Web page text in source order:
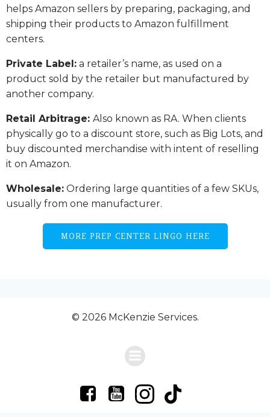
helps Amazon sellers by preparing, packaging, and
shipping their products to Amazon fulfillment
centers.
Private Label: a retailer’s name, as used on a
product sold by the retailer but manufactured by
another company.
Retail Arbitrage: Also known as RA. When clients
physically go to a discount store, such as Big Lots, and
buy discounted merchandise with intent of reselling
it on Amazon.
Wholesale: Ordering large quantities of a few SKUs,
usually from one manufacturer.
MORE PREP CENTER LINGO HERE
© 2026 McKenzie Services.